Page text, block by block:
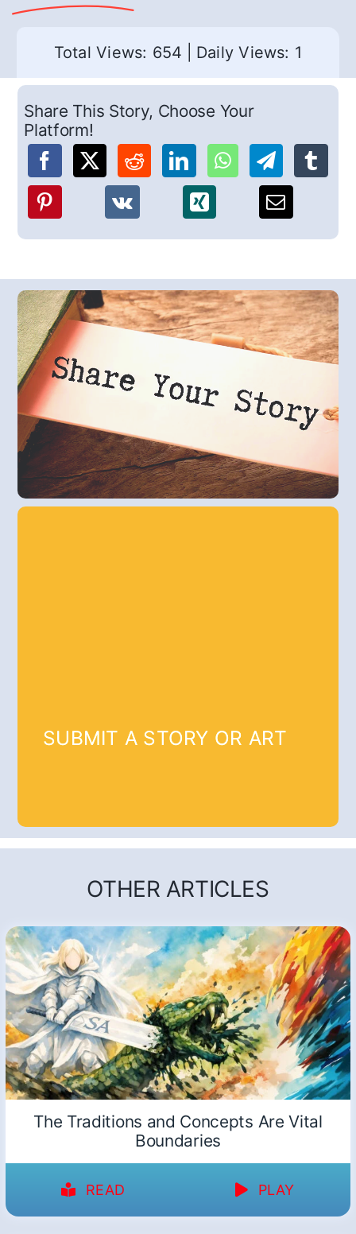
Total Views: 654 Daily Views: 1
Share This Story, Choose Your
Platform!
SUBMIT A STORY OR ART
OTHER ARTICLES
The Traditions and Concepts Are Vital
Boundaries
READ PLAY